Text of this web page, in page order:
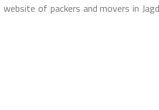
of packers and movers in